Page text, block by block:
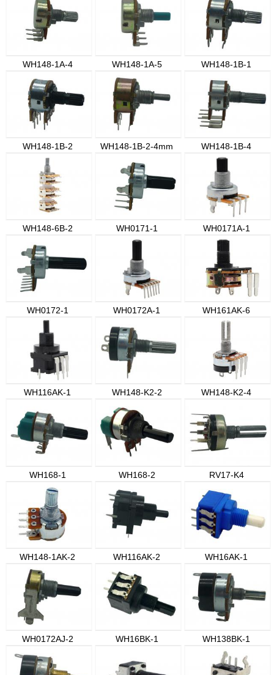
WH148-1A-4 WH148-1A-5 WH148-1B-1
WH148-1B-2 WH148-1B-2-4mm WH148-1B-4
WH148-6B-2 WH0171-1 WH0171A-1
WH0172-1 WH0172A-1 WH161AK-6
WH116AK-1 WH148-K2-2 WH148-K2-4
WH168-1 WH168-2 RV17-K4
WH148-1AK-2 WH116AK-2 WH16AK-1
WH0172AJ-2 WH16BK-1 WH138BK-1